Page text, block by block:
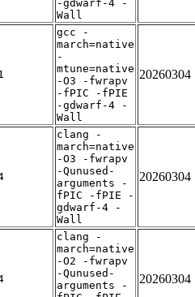
-gdwarf-4 -
Wall
gcc -
march=native
-
mtune=native
-O3 -fwrapv
-fPIC -fPIE
-gdwarf-4 -
Wall
20260304
clang -
march=native
-O3 -fwrapv
-Qunused-
arguments -
fPIC -fPIE -
gdwarf-4 -
Wall
20260304
clang -
march=native
-O2 -fwrapv
-Qunused-
arguments -
20260304